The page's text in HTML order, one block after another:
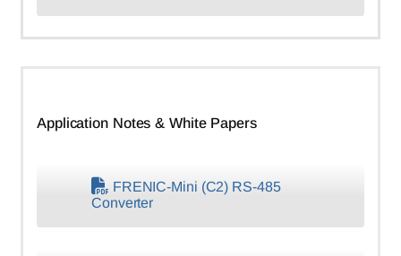
Application Notes & White Papers
FRENIC-Mini (C2) RS-485
Converter